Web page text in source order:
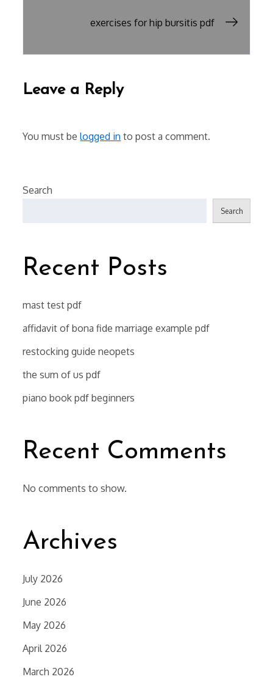
navigation
exercises for hip bursitis pdf
Leave a Reply
You must belogged in to post a comment.
Search
Search
Recent Posts
mast test pdf
affidavit of bona fide marriage example pdf
restocking guide neopets
the sum of us pdf
piano book pdf beginners
Recent Comments
No comments to show.
Archives
July 2026
June 2026
May 2026
April 2026
March 2026